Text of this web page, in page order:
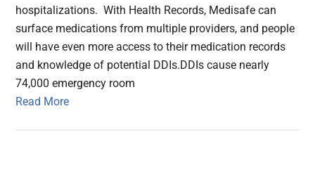
hospitalizations. With Health Records, Medisafe can
surface medications from multiple providers, and people
will have even more access to their medication records
and knowledge of potential DDIs.DDIs cause nearly
74,000 emergency room
Read More